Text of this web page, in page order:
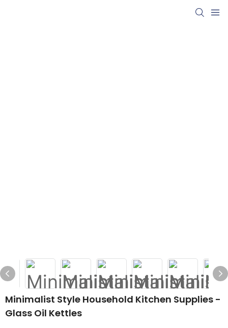
Minimalist Style Household Kitchen Supplies -
Glass Oil Kettles